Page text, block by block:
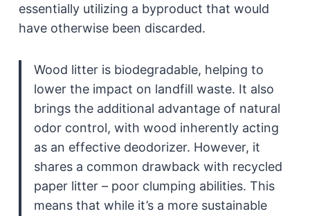
essentially utilizing a byproduct that would
have otherwise been discarded.
Wood litter is biodegradable, helping to
lower the impact on landfill waste. It also
brings the additional advantage of natural
odor control, with wood inherently acting
as an effective deodorizer. However, it
shares a common drawback with recycled
paper litter – poor clumping abilities. This
means that while it’s a more sustainable